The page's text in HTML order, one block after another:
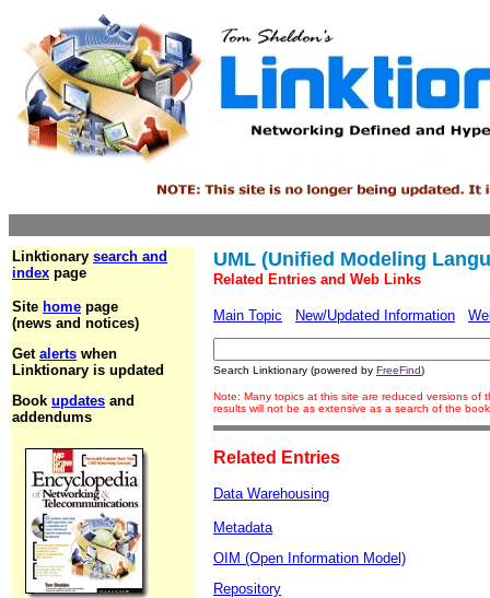
Linktionary search and
index page
Site home page
(news and notices)
Get alerts when
Linktionary is updated
Book updates and
addendums
UML (Unified Modeling
Related Entries and Web Links
Main Topic New/Updated Information
Search Linktionary (powered by FreeFind)
Note: Many topics at this site are reduced versions of
results will not be as extensive as a search of the
Related Entries
Data Warehousing
Metadata
OIM (Open Information Model)
Repository